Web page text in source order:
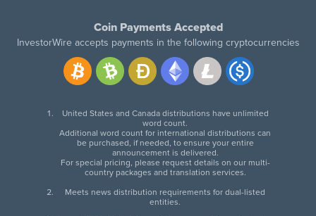
Coin Payments Accepted
InvestorWire accepts payments in the following cryptocurrencies
United States and Canada distributions have unlimited
word count.
Additional word count for international distributions can
be purchased, if needed, to ensure your entire
announcement is delivered.
For special pricing, please request details on our multi-
country packages and translation services.
Meets news distribution requirements for dual-listed
entities.